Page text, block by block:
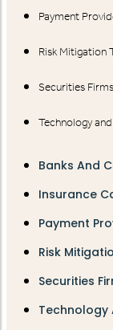
Payment
Risk Mitigation
Securities
Technology
Banks And
Insurance
Payment
Risk
Securities
Technology